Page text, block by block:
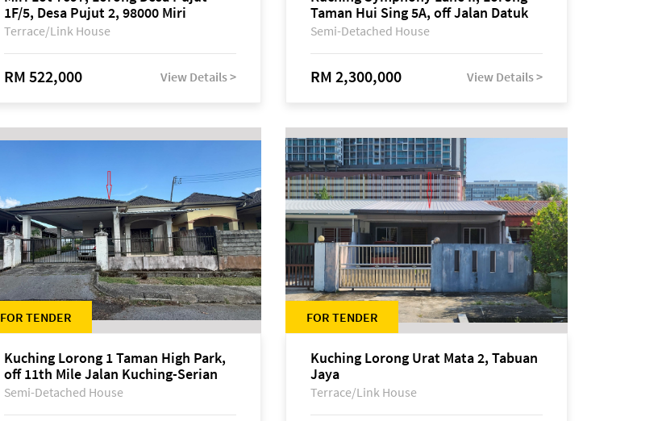
1F/5, Desa Pujut 2, 98000 Miri
Terrace/Link House
RM 522,000 View Details >
Taman Hui Sing 5A, off Jalan Datuk
Tawi Sli
Semi-Detached House
RM 2,300,000 View Details >
FOR TENDER
Kuching Lorong 1 Taman High Park,
off 11th Mile Jalan Kuching-Serian
Semi-Detached House
FOR TENDER
Kuching Lorong Urat Mata 2, Tabuan
Jaya
Terrace/Link House